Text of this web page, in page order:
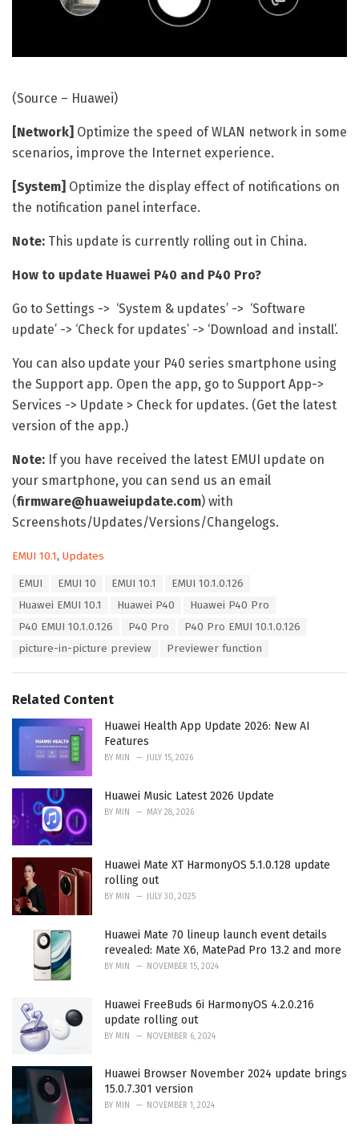
(Source – Huawei)
[Network] Optimize the speed of WLAN network in some
scenarios, improve the Internet experience.
[System] Optimize the display effect of notifications on
the notification panel interface.
Note: This update is currently rolling out in China.
How to update Huawei P40 and P40 Pro?
Go to Settings -> ‘System & updates’ -> ‘Software
update’ -> ‘Check for updates’ -> ‘Download and install’.
You can also update your P40 series smartphone using
the Support app. Open the app, go to Support App->
Services -> Update > Check for updates. (Get the latest
version of the app.)
Note: If you have received the latest EMUI update on
your smartphone, you can send us an email
(firmware@huaweiupdate.com) with
Screenshots/Updates/Versions/Changelogs.
C
EMUI 10.1, Updates
EMUI EMUI 10 EMUI 10.1
EMUI 10.1.0.126
Huawei EMUI 10.1
Huawei P40
Huawei P40 Pro
P40 EMUI 10.1.0.126
P40 Pro
P40 Pro EMUI 10.1.0.126
picture-in-picture preview
Previewer function
Related Content
Huawei Health App Update 2026: New AI
Features
BY MIN JULY 15, 2026
Huawei Music Latest 2026 Update
BY MIN MAY 28, 2026
Huawei Mate XT HarmonyOS 5.1.0.128 update
rolling out
BY MIN JULY 30, 2025
Huawei Mate 70 lineup launch event details
revealed: Mate X6, MatePad Pro 13.2 and more
BY MIN NOVEMBER 15, 2024
Huawei FreeBuds 6i HarmonyOS 4.2.0.216
update rolling out
BY MIN NOVEMBER 6, 2024
Huawei Browser November 2024 update brings
15.0.7.301 version
BY MIN NOVEMBER 1, 2024